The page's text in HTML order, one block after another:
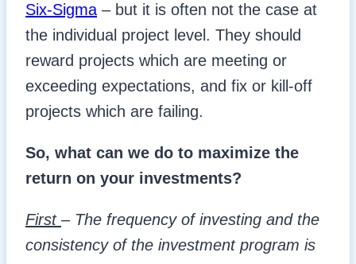
Six-Sigma – but it is often not the case at
the individual project level. They should
reward projects which are meeting or
exceeding expectations, and fix or kill-off
projects which are failing.
So, what can we do to maximize the
return on your investments?
First – The frequency of investing and the
consistency of the investment program is